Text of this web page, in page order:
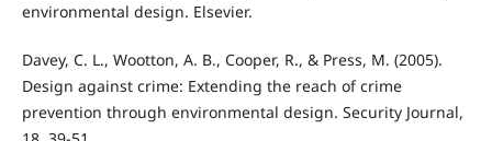
environmental design. Elsevier.
Davey, C. L., Wootton, A. B., Cooper, R., & Press, M. (2005).
Design against crime: Extending the reach of crime
prevention through environmental design. Security Journal,